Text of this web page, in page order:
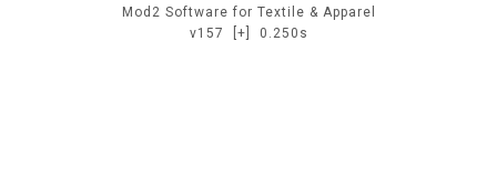
Mod2 Software for Textile & Apparel
v157
[+] 0.250s